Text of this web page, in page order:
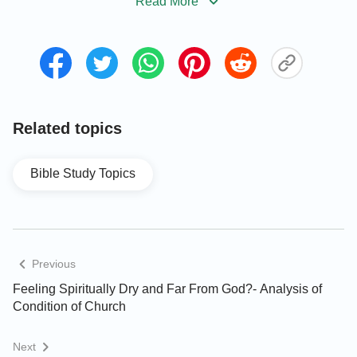
became black as sackcloth of hair, and the
And also on the servants and on the handmaids
in those days will I pour out my spirit. And I will
shall be turned into darkness, and the moon into
Jehovah comes.” From these verses we can easily
arrival of Jehovah’s great and terrible day, that is,
great disaster is near.
Nowadays, disasters are frequently occurring
Related topics
Bible Study Topics
Previous
Feeling Spiritually Dry and Far From God?- Analysis of
Condition of Church
Next